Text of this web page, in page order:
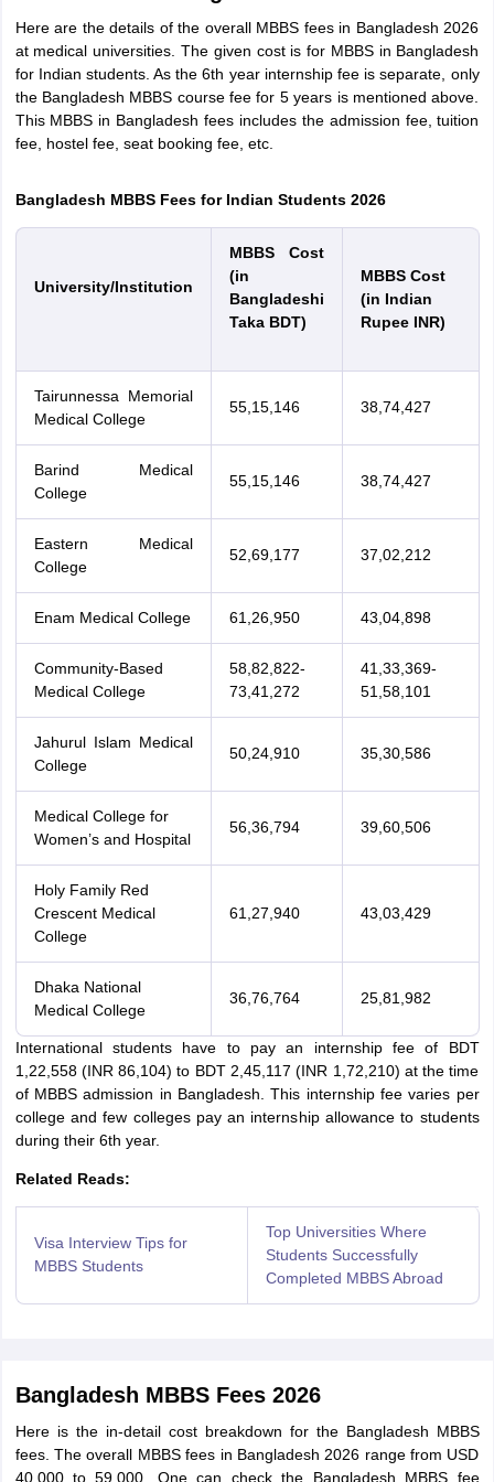
BTech Colleges in Ireland
MBBS Colleges in China MBBS Colleges in BangladeshMBBS
Colleges in GermanyEngineering Colleges in New Zealand
& Economics Colleges in AustraliaBusiness & Economics Colleges
in New ZealandLaw Colleges in IrelandLaw Colleges in UAE
Bauhaus University
Bashkir State Medical University
Germany ScholarshipsIreland ScholarshipsReach Oxford
Loans to Study Abroad
Reading (Sets 1-12)
Here are the details of the overall MBBS fees in Bangladesh 2026
at medical universities. The given cost is for MBBS in Bangladesh
for Indian students. As the 6th year internship fee is separate, only
the Bangladesh MBBS course fee for 5 years is mentioned above.
This MBBS in Bangladesh fees includes the admission fee, tuition
fee, hostel fee, seat booking fee, etc.
Bangladesh MBBS Fees for Indian Students 2026
University/Institution
MBBS Cost
(in
Bangladeshi
Taka BDT)
MBBS Cost
(in Indian
Rupee INR)
Tairunnessa Memorial
Medical College
55,15,146 38,74,427
Barind Medical
College
55,15,146 38,74,427
Eastern Medical
College
52,69,177 37,02,212
Enam Medical College 61,26,950 43,04,898
Community-Based
Medical College
58,82,822-
73,41,272
41,33,369-
51,58,101
Jahurul Islam Medical
College
50,24,910 35,30,586
Medical College for
Women’s and Hospital
56,36,794 39,60,506
Holy Family Red
Crescent Medical
College
61,27,940 43,03,429
Dhaka National
Medical College
36,76,764 25,81,982
International students have to pay an internship fee of BDT
1,22,558 (INR 86,104) to BDT 2,45,117 (INR 1,72,210) at the time
of MBBS admission in Bangladesh. This internship fee varies per
college and few colleges pay an internship allowance to students
during their 6th year.
Related Reads:
Visa Interview Tips for
MBBS Students
Top Universities Where
Students Successfully
Completed MBBS Abroad
Bangladesh MBBS Fees 2026
Here is the in-detail cost breakdown for the Bangladesh MBBS
fees. The overall MBBS fees in Bangladesh 2026 range from USD
40,000 to 59,000. One can check the Bangladesh MBBS fee